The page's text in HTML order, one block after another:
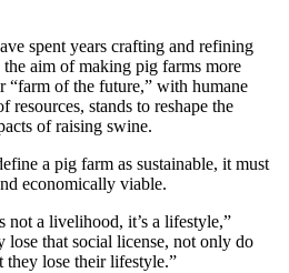
spent years crafting and refining
aim of making pig farms more
“farm of the future,” with humane
resources, stands to reshape the
of raising swine.
a pig farm as sustainable, it must
economically viable.
not a livelihood, it’s a lifestyle,”
lose that social license, not only do
lose their lifestyle.”